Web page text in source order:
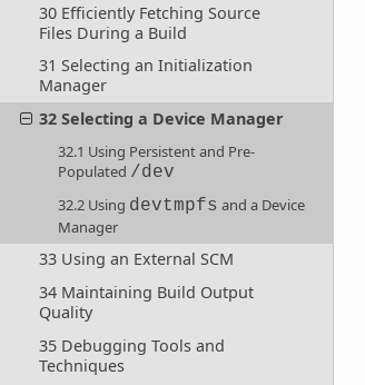
30 Efficiently Fetching Source
Files During a Build
31 Selecting an Initialization
Manager
32 Selecting a Device Manager
32.1 Using Persistent and Pre-
Populated /dev
32.2 Using devtmpfs and a Device
Manager
33 Using an External SCM
34 Maintaining Build Output
Quality
35 Debugging Tools and
Techniques